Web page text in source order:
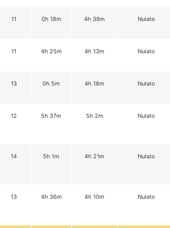
11 0h 18m 4h 39m Nulato
11 4h 25m 4h 13m Nulato
13 0h 5m 4h 18m Nulato
12 5h 37m 5h 2m Nulato
14 5h 1m 4h 21m Nulato
13 4h 36m 4h 10m Nulato